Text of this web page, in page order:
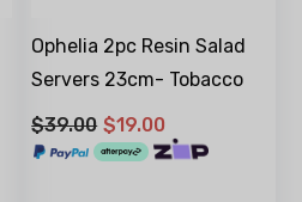
Ophelia 2pc Resin Salad
Servers 23cm- Tobacco
$39.00 $19.00